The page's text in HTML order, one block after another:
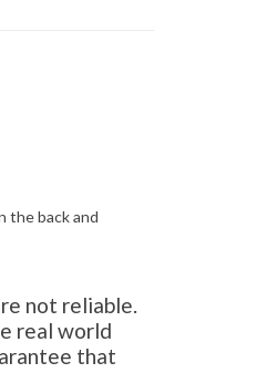
the back and
not reliable.
real world
that